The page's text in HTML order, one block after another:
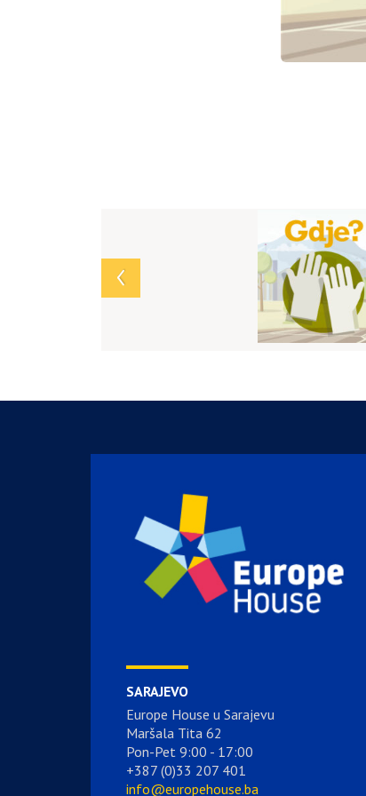
SARAJEVO
Europe House u Sarajevu
Maršala Tita 62
Pon-Pet 9:00 - 17:00
+387 (0)33 207 401
info@europehouse.ba